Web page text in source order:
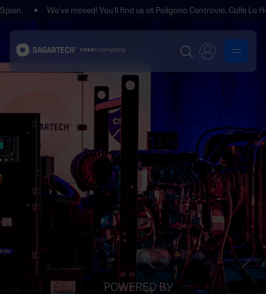
We’ve moved! You’ll find us at Polígono Centrovía, Calle La
POWERED BY